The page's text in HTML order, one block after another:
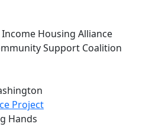
Housing Alliance
Support Coalition
Project
Hands